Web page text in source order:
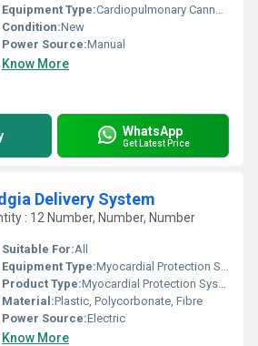
Equipment Type:Cardiopulmonary Cannula
Condition:New
Power Source:Manual
Know More
WhatsApp
Get Latest Price
Delivery System
: 12 Number, Number, Number
Suitable For:All
Equipment Type:Myocardial Protection System
Product Type:Myocardial Protection System
Material:Plastic, Polycorbonate, Fibre
Power Source:Electric
Know More